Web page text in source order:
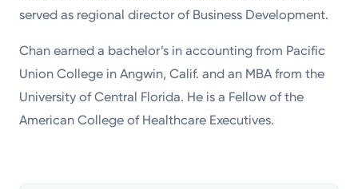
served as regional director of Business Development.
Chan earned a bachelor’s in accounting from Pacific
Union College in Angwin, Calif. and an MBA from the
University of Central Florida. He is a Fellow of the
American College of Healthcare Executives.